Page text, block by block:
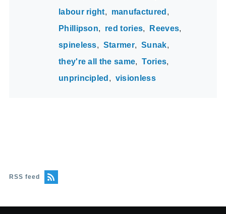
labour right
manufactured
Phillipson
red tories
Reeves
spineless
Starmer
Sunak
they're all the same
Tories
unprincipled
visionless
RSS feed